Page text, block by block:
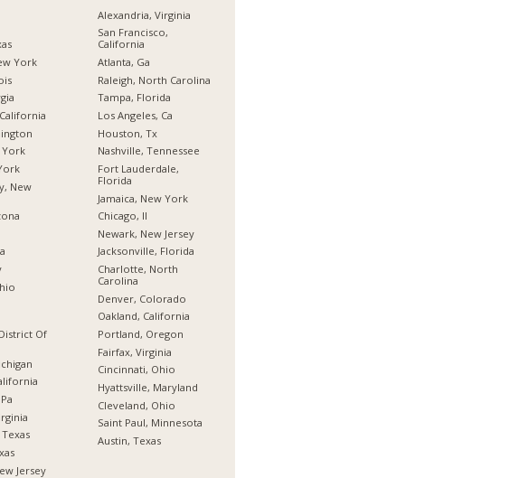
York
York
New
Of
Jersey
Alexandria, Virginia
San Francisco,
California
Atlanta, Ga
Raleigh, North Carolina
Tampa, Florida
Los Angeles, Ca
Houston, Tx
Nashville, Tennessee
Fort Lauderdale,
Florida
Jamaica, New York
Chicago, Il
Newark, New Jersey
Jacksonville, Florida
Charlotte, North
Carolina
Denver, Colorado
Oakland, California
Portland, Oregon
Fairfax, Virginia
Cincinnati, Ohio
Hyattsville, Maryland
Cleveland, Ohio
Saint Paul, Minnesota
Austin, Texas